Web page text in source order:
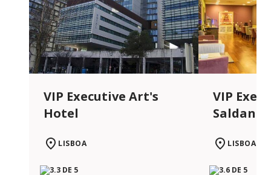
VIP Executive Art's
Hotel
LISBOA
VIP
LISBOA